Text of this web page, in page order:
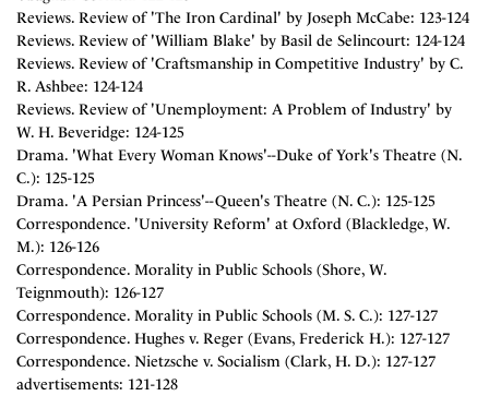
Reviews. Review of 'The Iron Cardinal' by Joseph McCabe: 123-124
Reviews. Review of 'William Blake' by Basil de Selincourt: 124-124
Reviews. Review of 'Craftsmanship in Competitive Industry' by C.
R. Ashbee: 124-124
Reviews. Review of 'Unemployment: A Problem of Industry' by
W. H. Beveridge: 124-125
Drama. 'What Every Woman Knows'--Duke of York's Theatre (N.
C.): 125-125
Drama. 'A Persian Princess'--Queen's Theatre (N. C.): 125-125
Correspondence. 'University Reform' at Oxford (Blackledge, W.
M.): 126-126
Correspondence. Morality in Public Schools (Shore, W.
Teignmouth): 126-127
Correspondence. Morality in Public Schools (M. S. C.): 127-127
Correspondence. Hughes v. Reger (Evans, Frederick H.): 127-127
Correspondence. Nietzsche v. Socialism (Clark, H. D.): 127-127
advertisements: 121-128